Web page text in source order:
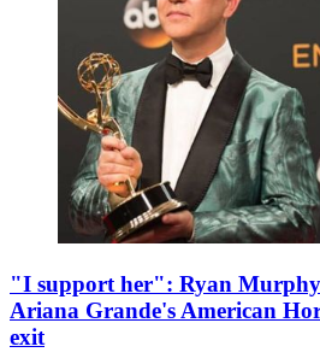
"I support her": Ryan Murphy
Ariana Grande's American
exit